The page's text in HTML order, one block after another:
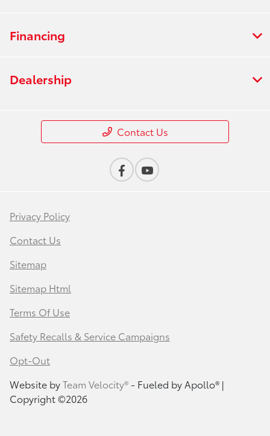
Financing
Dealership
Contact Us
Privacy Policy
Contact Us
Sitemap
Sitemap Html
Terms Of Use
Safety Recalls & Service Campaigns
Opt-Out
Website byTeam Velocity®- Fueled by Apollo® |
Copyright ©2026